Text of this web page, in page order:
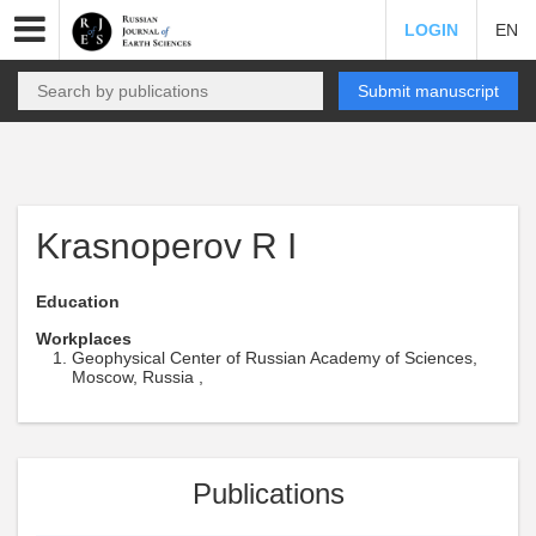
LOGIN EN
Submit manuscript
Krasnoperov R I
Education
Workplaces
Geophysical Center of Russian Academy of Sciences,
Moscow, Russia ,
Publications